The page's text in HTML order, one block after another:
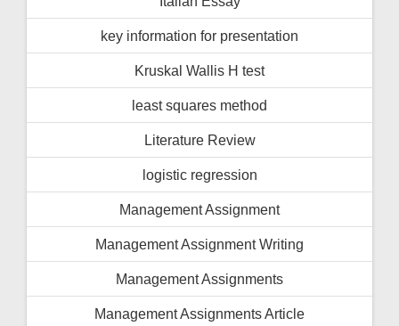
key information for presentation
Kruskal Wallis H test
least squares method
Literature Review
logistic regression
Management Assignment
Management Assignment Writing
Management Assignments
Management Assignments Article